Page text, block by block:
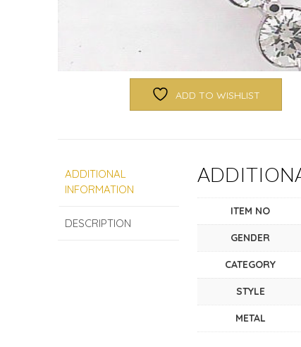
ADD TO WISHLIST
ADDITIONAL
INFORMATION
DESCRIPTION
ITEM NO
GENDER
CATEGORY
STYLE
METAL